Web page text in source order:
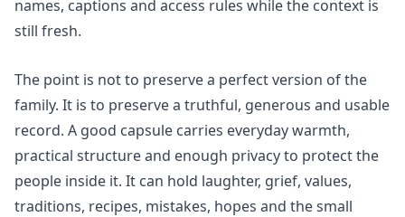
names, captions and access rules while the context is
still fresh.
The point is not to preserve a perfect version of the
family. It is to preserve a truthful, generous and usable
record. A good capsule carries everyday warmth,
practical structure and enough privacy to protect the
people inside it. It can hold laughter, grief, values,
traditions, recipes, mistakes, hopes and the small